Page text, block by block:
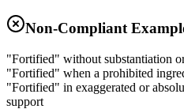
Non-Compliant
"Fortified" without substantiation
"Fortified" when a prohibited
"Fortified" in exaggerated or
support